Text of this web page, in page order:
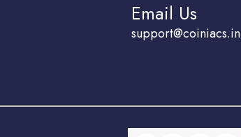
Email Us
support@coiniacs.in